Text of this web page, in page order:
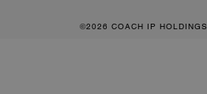
©2026 COACH IP